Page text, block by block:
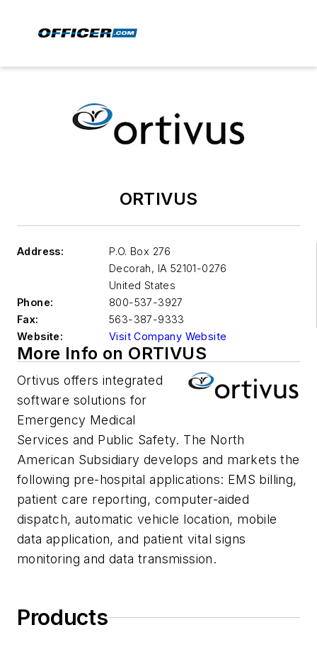
ORTIVUS
Address:
P.O. Box 276
Decorah, IA 52101-0276
United States
Phone:
800-537-3927
Fax:
563-387-9333
Website:
Visit Company Website
More Info on ORTIVUS
Ortivus offers integrated
software solutions for
Emergency Medical
Services and Public Safety. The North
American Subsidiary develops and markets the
following pre-hospital applications: EMS billing,
patient care reporting, computer-aided
dispatch, automatic vehicle location, mobile
data application, and patient vital signs
monitoring and data transmission.
Products